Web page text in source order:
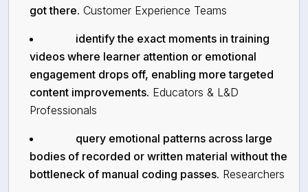
got there. Customer Experience Teams
identify the exact moments in training
videos where learner attention or emotional
engagement drops off, enabling more targeted
content improvements. Educators & L&D
Professionals
query emotional patterns across large
bodies of recorded or written material without the
bottleneck of manual coding passes. Researchers